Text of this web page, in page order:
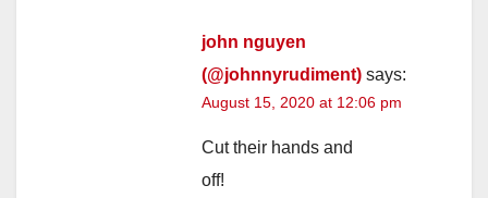
john nguyen
(@johnnyrudiment) says:
August 15, 2020 at 12:06 pm
Cut their hands and
off!